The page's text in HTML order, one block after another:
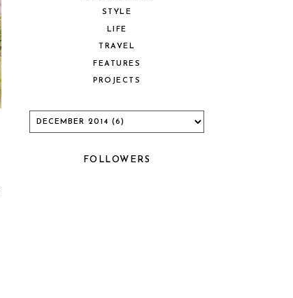
STYLE
LIFE
TRAVEL
FEATURES
PROJECTS
FOLLOWERS